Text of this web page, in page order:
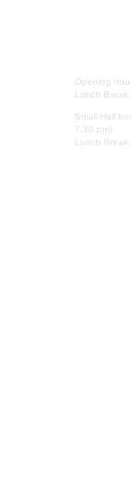
Opening
Lunch
Small Hall
7.30 pm)
Lunch